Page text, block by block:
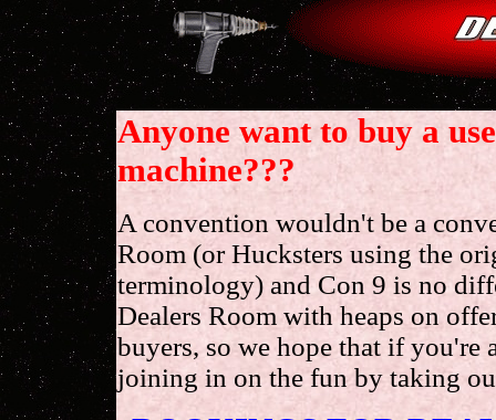
Anyone want to buy a
machine???
A convention wouldn't be a
Room (or Hucksters using the
terminology) and Con 9 is no
Dealers Room with heaps on
buyers, so we hope that if you're
joining in on the fun by taking